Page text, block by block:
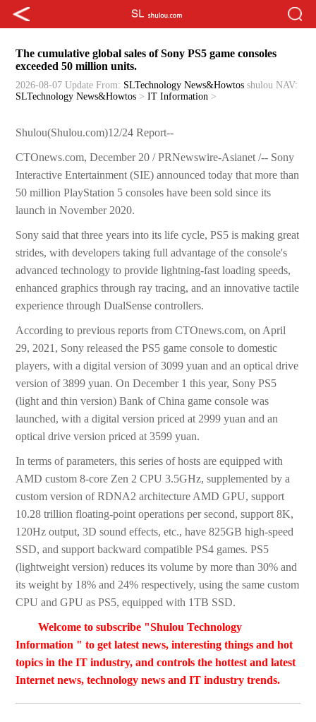
The cumulative global sales of Sony PS5 game consoles
exceeded 50 million units.
2026-08-07 Update From: SLTechnology News&Howtos shulou NAV:
SLTechnology News&Howtos >IT Information >
Shulou(Shulou.com)12/24 Report--
CTOnews.com, December 20 / PRNewswire-Asianet /-- Sony
Interactive Entertainment (SIE) announced today that more than
50 million PlayStation 5 consoles have been sold since its
launch in November 2020.
Sony said that three years into its life cycle, PS5 is making great
strides, with developers taking full advantage of the console's
advanced technology to provide lightning-fast loading speeds,
enhanced graphics through ray tracing, and an innovative tactile
experience through DualSense controllers.
According to previous reports from CTOnews.com, on April
29, 2021, Sony released the PS5 game console to domestic
players, with a digital version of 3099 yuan and an optical drive
version of 3899 yuan. On December 1 this year, Sony PS5
(light and thin version) Bank of China game console was
launched, with a digital version priced at 2999 yuan and an
optical drive version priced at 3599 yuan.
In terms of parameters, this series of hosts are equipped with
AMD custom 8-core Zen 2 CPU 3.5GHz, supplemented by a
custom version of RDNA2 architecture AMD GPU, support
10.28 trillion floating-point operations per second, support 8K,
120Hz output, 3D sound effects, etc., have 825GB high-speed
SSD, and support backward compatible PS4 games. PS5
(lightweight version) reduces its volume by more than 30% and
its weight by 18% and 24% respectively, using the same custom
CPU and GPU as PS5, equipped with 1TB SSD.
Welcome to subscribe "Shulou Technology
Information " to get latest news, interesting things and hot
topics in the IT industry, and controls the hottest and latest
Internet news, technology news and IT industry trends.